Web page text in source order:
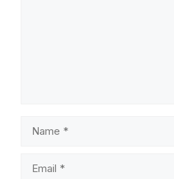
Name
Email